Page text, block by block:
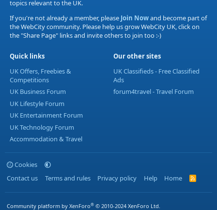
topics relevant to the UK.
If you're not already a member, please Join Nowand become part of
the WebCity community. Please help us grow WebCity UK, click on
the "Share Page" links and invite others to join too :-)
Quick links
UK Offers, Freebies &
Competitions
UK Business Forum
UK Lifestyle Forum
UK Entertainment Forum
UK Technology Forum
Accommodation & Travel
Our other sites
UK Classifieds - Free Classified
Ads
forum4travel - Travel Forum
Cookies
Contact us
Terms and rules Privacy policy Help Home
R
S
Community platform by XenForo® © 2010-2024 XenForo Ltd.